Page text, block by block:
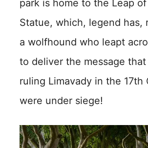
park is home to the Leap
Statue, which, legend has,
a wolfhound who leapt
to deliver the message
ruling Limavady in the 17th
were under siege!